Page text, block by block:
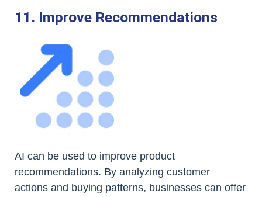
11. Improve Recommendations
AI can be used to improve product
recommendations. By analyzing customer
actions and buying patterns, businesses can offer